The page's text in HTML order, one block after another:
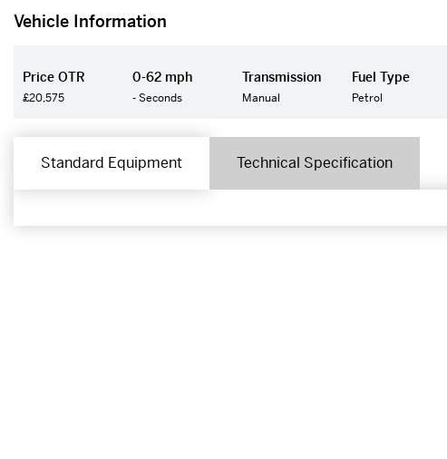
Vehicle Information
Price OTR
£20,575
0-62 mph
- Seconds
Transmission
Manual
Fuel Type
Petrol
Standard Equipment Technical Specification